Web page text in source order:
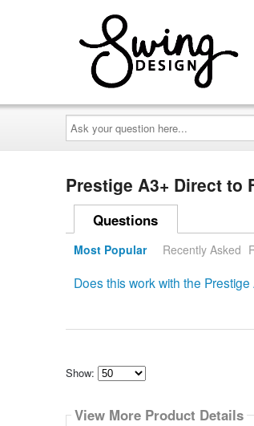
Ask
your
question
here...
Prestige A3+ Direct to
Questions
Most Popular Recently Asked
Does this work with the
Show:
how
many
View More Product Details